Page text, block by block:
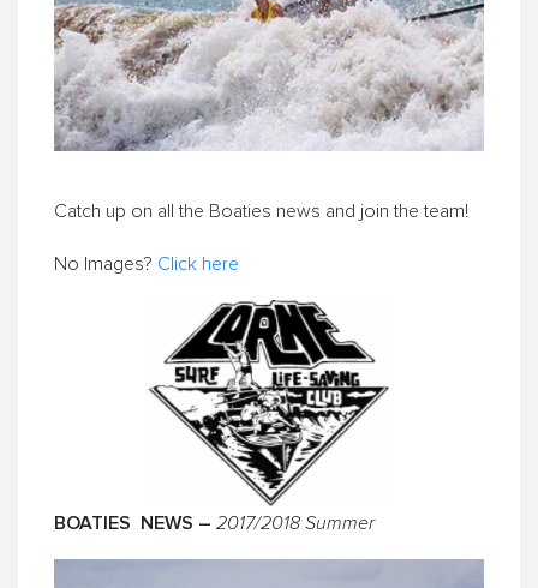
Catch up on all the Boaties news and join the team!
No Images? Click here
BOATIES NEWS – 2017/2018 Summer